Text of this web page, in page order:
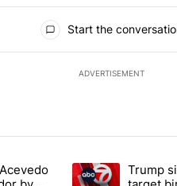
Start the
ADVERTISEMENT
articles in the last 7 days.
Rep. Acevedo addresses
A trending article
Trump